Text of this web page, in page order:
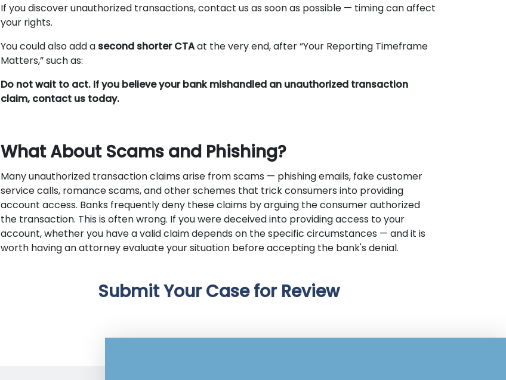
If you discover unauthorized transactions, contact us as soon as possible — timing can affect
your rights.
You could also add a second shorter CTAat the very end, after “Your Reporting Timeframe
Matters,” such as:
Do not wait to act. If you believe your bank mishandled an unauthorized transaction
claim, contact us today.
What About Scams and Phishing?
Many unauthorized transaction claims arise from scams — phishing emails, fake customer
service calls, romance scams, and other schemes that trick consumers into providing
account access. Banks frequently deny these claims by arguing the consumer authorized
the transaction. This is often wrong. If you were deceived into providing access to your
account, whether you have a valid claim depends on the specific circumstances — and it is
worth having an attorney evaluate your situation before accepting the bank's denial.
Submit Your Case for Review